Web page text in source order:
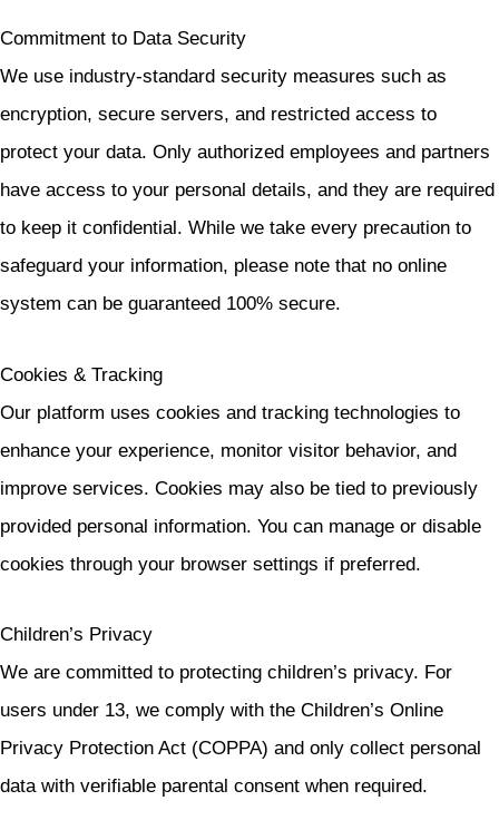
Commitment to Data Security
We use industry-standard security measures such as
encryption, secure servers, and restricted access to
protect your data. Only authorized employees and partners
have access to your personal details, and they are required
to keep it confidential. While we take every precaution to
safeguard your information, please note that no online
system can be guaranteed 100% secure.
Cookies & Tracking
Our platform uses cookies and tracking technologies to
enhance your experience, monitor visitor behavior, and
improve services. Cookies may also be tied to previously
provided personal information. You can manage or disable
cookies through your browser settings if preferred.
Children’s Privacy
We are committed to protecting children’s privacy. For
users under 13, we comply with the Children’s Online
Privacy Protection Act (COPPA) and only collect personal
data with verifiable parental consent when required.